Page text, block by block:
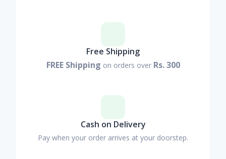
Free Shipping
FREE Shipping on orders over Rs. 300
Cash on Delivery
Pay when your order arrives at your doorstep.